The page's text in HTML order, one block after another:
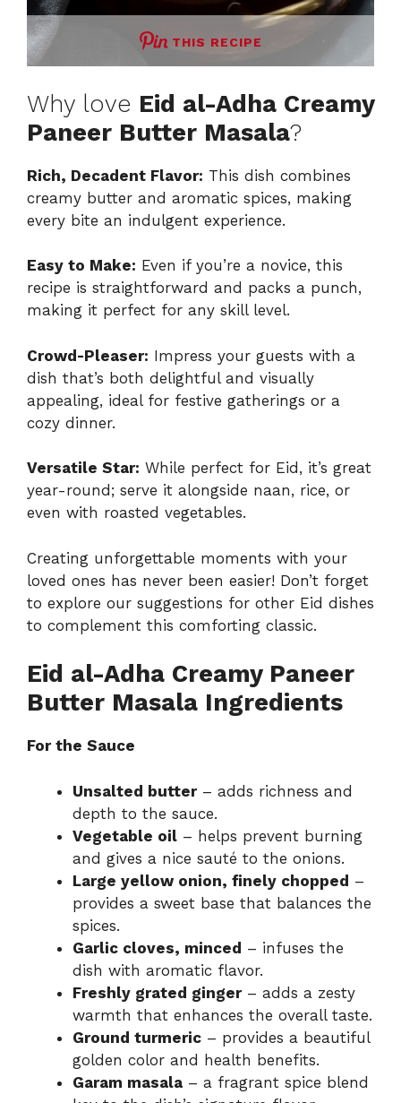
THIS RECIPE
Why love Eid al-Adha Creamy
Paneer Butter Masala?
Rich, Decadent Flavor: This dish combines
creamy butter and aromatic spices, making
every bite an indulgent experience.
Easy to Make: Even if you’re a novice, this
recipe is straightforward and packs a punch,
making it perfect for any skill level.
Crowd-Pleaser: Impress your guests with a
dish that’s both delightful and visually
appealing, ideal for festive gatherings or a
cozy dinner.
Versatile Star: While perfect for Eid, it’s great
year-round; serve it alongside naan, rice, or
even with roasted vegetables.
Creating unforgettable moments with your
loved ones has never been easier! Don’t forget
to explore our suggestions for other Eid dishes
to complement this comforting classic.
Eid al-Adha Creamy Paneer
Butter Masala Ingredients
For the Sauce
Unsalted butter– adds richness and
depth to the sauce.
Vegetable oil – helps prevent burning
and gives a nice sauté to the onions.
Large yellow onion, finely chopped –
provides a sweet base that balances the
spices.
Garlic cloves, minced – infuses the
dish with aromatic flavor.
Freshly grated ginger– adds a zesty
warmth that enhances the overall taste.
Ground turmeric – provides a beautiful
golden color and health benefits.
Garam masala – a fragrant spice blend